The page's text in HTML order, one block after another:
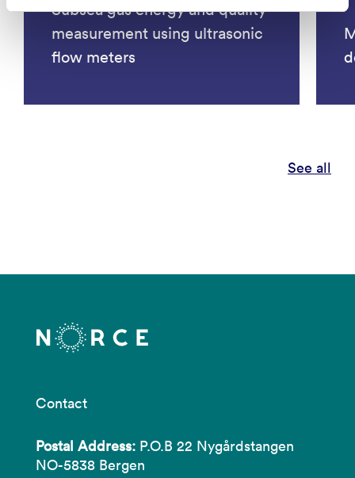
Subsea gas energy and quality
measurement using ultrasonic
flow meters
See all
Contact
Postal Address: P.O.B 22 Nygårdstangen
NO-5838 Bergen